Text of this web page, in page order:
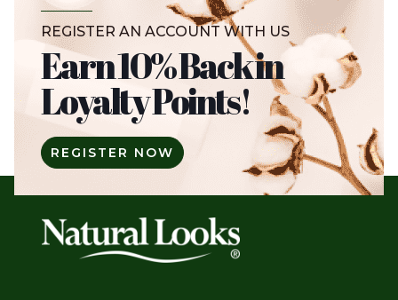
REGISTER AN ACCOUNT WITH US
Earn 10% Back in
Loyalty Points!
REGISTER NOW